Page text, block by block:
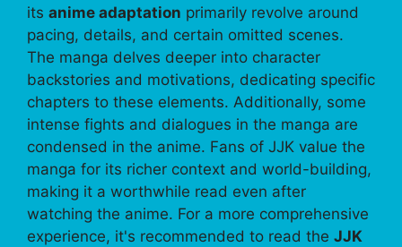
its anime adaptation primarily revolve around
pacing, details, and certain omitted scenes.
The manga delves deeper into character
backstories and motivations, dedicating specific
chapters to these elements. Additionally, some
intense fights and dialogues in the manga are
condensed in the anime. Fans of JJK value the
manga for its richer context and world-building,
making it a worthwhile read even after
watching the anime. For a more comprehensive
experience, it's recommended to read the JJK